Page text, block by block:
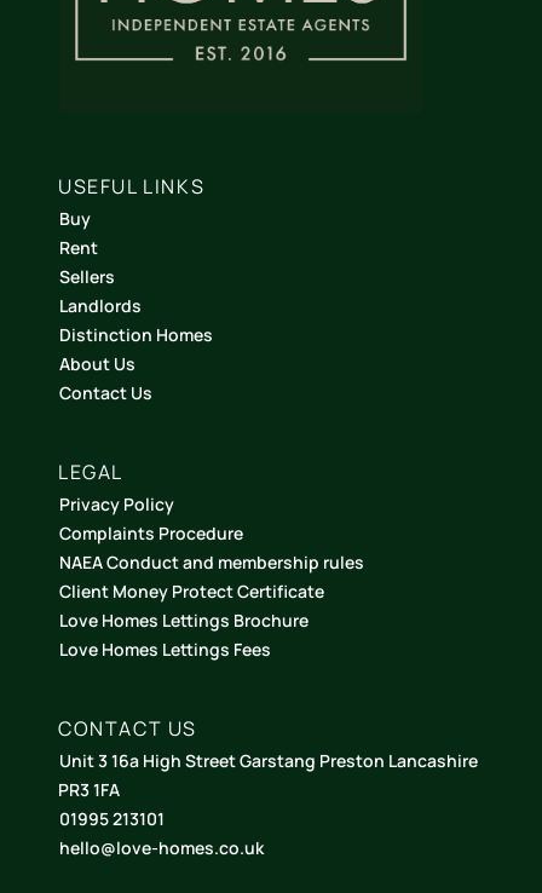
USEFUL LINKS
Buy
Rent
Sellers
Landlords
Distinction Homes
About Us
Contact Us
LEGAL
Privacy Policy
Complaints Procedure
NAEA Conduct and membership rules
Client Money Protect Certificate
Love Homes Lettings Brochure
Love Homes Lettings Fees
CONTACT US
Unit 3 16a High Street Garstang Preston Lancashire
PR3 1FA
01995 213101
hello@love-homes.co.uk